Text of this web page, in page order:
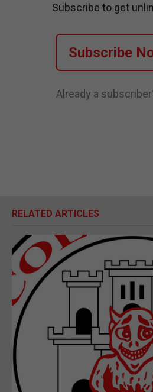
Subscribe to get
Subscribe
Already a
RELATED ARTICLES